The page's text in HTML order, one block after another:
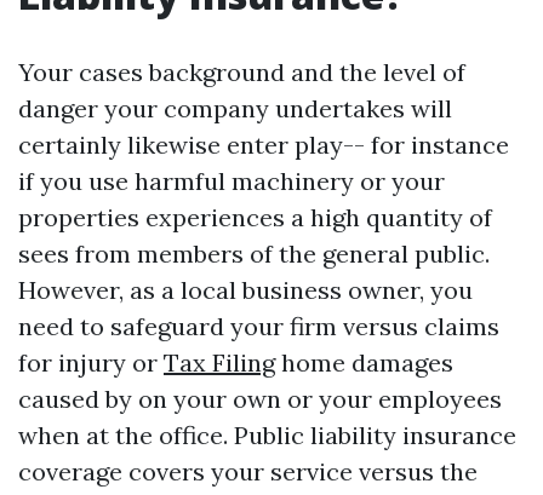
Your cases background and the level of
danger your company undertakes will
certainly likewise enter play-- for instance
if you use harmful machinery or your
properties experiences a high quantity of
sees from members of the general public.
However, as a local business owner, you
need to safeguard your firm versus claims
for injury or Tax Filinghome damages
caused by on your own or your employees
when at the office. Public liability insurance
coverage covers your service versus the